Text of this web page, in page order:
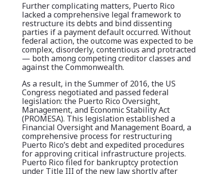
Further complicating matters, Puerto Rico
lacked a comprehensive legal framework to
restructure its debts and bind dissenting
parties if a payment default occurred. Without
federal action, the outcome was expected to be
complex, disorderly, contentious and protracted
— both among competing creditor classes and
against the Commonwealth.
As a result, in the Summer of 2016, the US
Congress negotiated and passed federal
legislation: the Puerto Rico Oversight,
Management, and Economic Stability Act
(PROMESA). This legislation established a
Financial Oversight and Management Board, a
comprehensive process for restructuring
Puerto Rico’s debt and expedited procedures
for approving critical infrastructure projects.
Puerto Rico filed for bankruptcy protection
under Title III of the new law shortly after